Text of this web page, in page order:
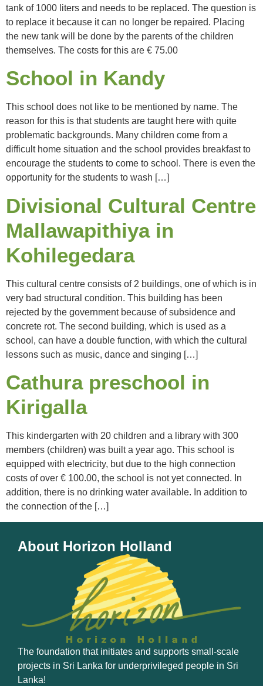
tank of 1000 liters and needs to be replaced. The question is
to replace it because it can no longer be repaired. Placing
the new tank will be done by the parents of the children
themselves. The costs for this are € 75.00
School in Kandy
This school does not like to be mentioned by name. The
reason for this is that students are taught here with quite
problematic backgrounds. Many children come from a
difficult home situation and the school provides breakfast to
encourage the students to come to school. There is even the
opportunity for the students to wash […]
Divisional Cultural Centre
Mallawapithiya in
Kohilegedara
This cultural centre consists of 2 buildings, one of which is in
very bad structural condition. This building has been
rejected by the government because of subsidence and
concrete rot. The second building, which is used as a
school, can have a double function, with which the cultural
lessons such as music, dance and singing […]
Cathura preschool in
Kirigalla
This kindergarten with 20 children and a library with 300
members (children) was built a year ago. This school is
equipped with electricity, but due to the high connection
costs of over € 100.00, the school is not yet connected. In
addition, there is no drinking water available. In addition to
the connection of the […]
About Horizon Holland
The foundation that initiates and supports small-scale
projects in Sri Lanka for underprivileged people in Sri
Lanka!